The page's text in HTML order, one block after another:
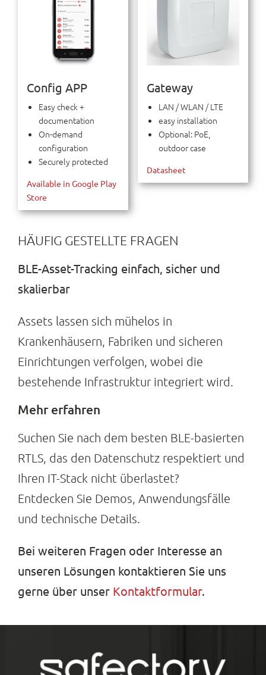
Config APP
Easy check +
documentation
On-demand
configuration
Securely protected
Available in Google Play
Store
Gateway
LAN / WLAN / LTE
easy installation
Optional: PoE,
outdoor case
Datasheet
HÄUFIG GESTELLTE FRAGEN
BLE-Asset-Tracking einfach, sicher und
skalierbar
Assets lassen sich mühelos in
Krankenhäusern, Fabriken und sicheren
Einrichtungen verfolgen, wobei die
bestehende Infrastruktur integriert wird.
Mehr erfahren
Suchen Sie nach dem besten BLE-basierten
RTLS, das den Datenschutz respektiert und
Ihren IT-Stack nicht überlastet?
Entdecken Sie Demos, Anwendungsfälle
und technische Details.
Bei weiteren Fragen oder Interesse an
unseren Lösungen kontaktieren Sie uns
gerne über unser Kontaktformular.